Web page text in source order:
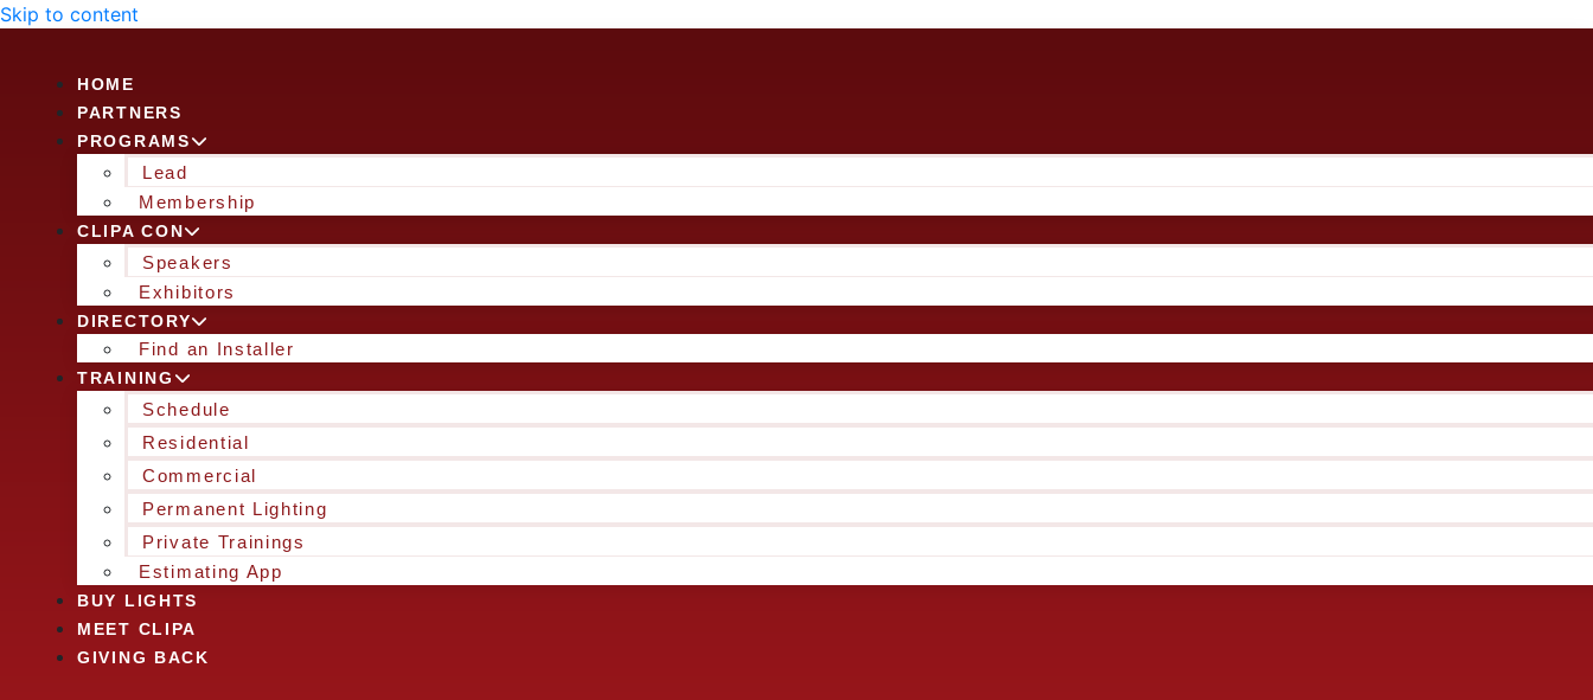
Skip to content
HOME
PARTNERS
PROGRAMS
Lead
Membership
CLIPA CON
Speakers
Exhibitors
DIRECTORY
Find an Installer
TRAINING
Schedule
Residential
Commercial
Permanent Lighting
Private Trainings
Estimating App
BUY LIGHTS
MEET CLIPA
GIVING BACK